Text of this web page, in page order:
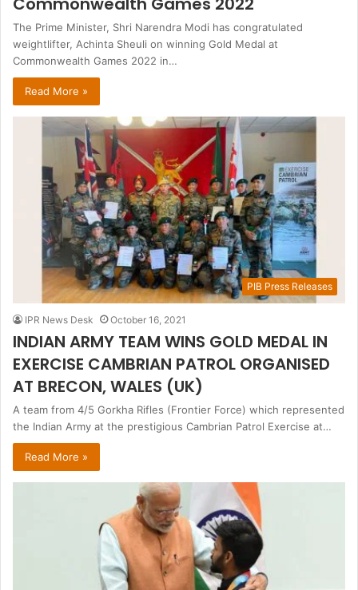
The Prime Minister, Shri Narendra Modi has congratulated
weightlifter, Achinta Sheuli on winning Gold Medal at
Commonwealth Games 2022 in…
Read More »
PIB Press Releases
IPR News Desk October 16, 2021
INDIAN ARMY TEAM WINS GOLD MEDAL IN
EXERCISE CAMBRIAN PATROL ORGANISED
AT BRECON, WALES (UK)
A team from 4/5 Gorkha Rifles (Frontier Force) which represented
the Indian Army at the prestigious Cambrian Patrol Exercise at…
Read More »